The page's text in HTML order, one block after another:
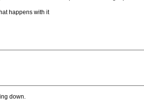
happens with it
down.